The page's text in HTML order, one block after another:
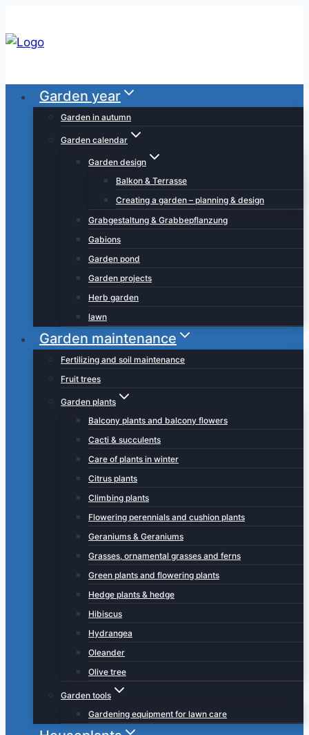
to
content
Garden year
Garden in autumn
Garden calendar
Garden design
Balkon & Terrasse
Creating a garden – planning & design
Grabgestaltung & Grabbepflanzung
Gabions
Garden pond
Garden projects
Herb garden
lawn
Garden maintenance
Fertilizing and soil maintenance
Fruit trees
Garden plants
Balcony plants and balcony flowers
Cacti & succulents
Care of plants in winter
Citrus plants
Climbing plants
Flowering perennials and cushion plants
Geraniums & Geraniums
Grasses, ornamental grasses and ferns
Green plants and flowering plants
Hedge plants & hedge
Hibiscus
Hydrangea
Oleander
Olive tree
Garden tools
Gardening equipment for lawn care